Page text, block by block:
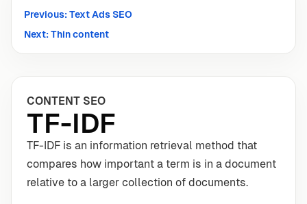
Previous: Text Ads SEO
Next: Thin content
CONTENT SEO
TF-IDF
TF-IDF is an information retrieval method that
compares how important a term is in a document
relative to a larger collection of documents.